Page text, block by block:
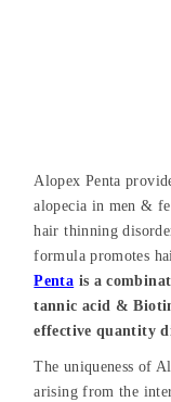
Alopex Penta
alopecia in men &
hair thinning
formula promotes
Penta is a
tannic acid &
effective quantity
The uniqueness of
arising from the